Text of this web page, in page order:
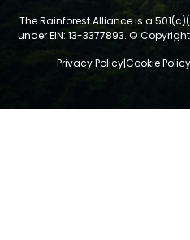
The Rainforest Alliance is a
under EIN: 13-3377893. © Copyright
Privacy Policy|Cookie Policy